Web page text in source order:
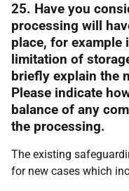
25. Have you
processing will
place, for example
limitation of
briefly explain the
Please indicate
balance of any
the processing.
The existing
for new cases which